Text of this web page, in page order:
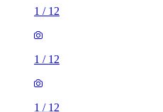
1 / 12
1 / 12
1 / 12